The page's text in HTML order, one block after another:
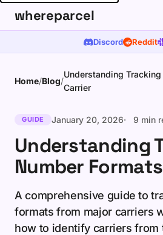
whereparcel
Discord Reddit
Home/Blog/
Understanding
Carrier
GUIDE January 20, 2026 9 min
Understanding
Number
A comprehensive guide to
formats from major carriers
how to identify carriers from